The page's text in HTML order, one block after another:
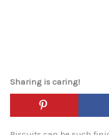
Sharing is caring!